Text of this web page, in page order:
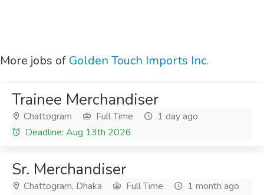
More jobs of Golden Touch Imports Inc.
Trainee Merchandiser
Chattogram Full Time
1 day ago
Deadline: Aug 13th 2026
Sr. Merchandiser
Chattogram, Dhaka Full Time
1 month ago